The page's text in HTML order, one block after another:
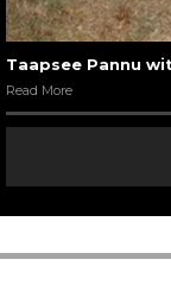
Taapsee Pannu
Read More